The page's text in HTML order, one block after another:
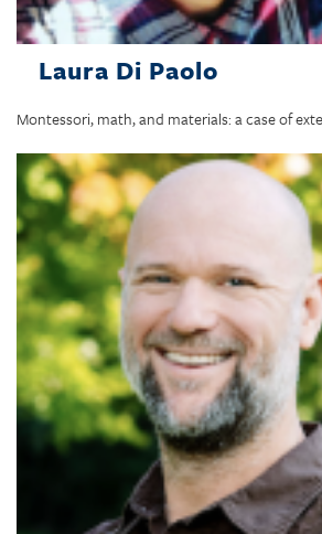
Laura Di Paolo
Montessori, math, and materials: a case of